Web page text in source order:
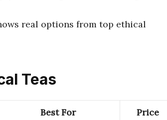
real options from top ethical
Teas
Best For Price